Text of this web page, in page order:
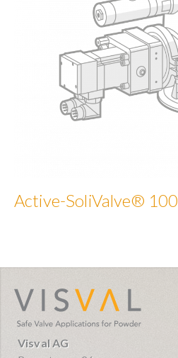
Active-SoliValve® 100
Visval AG